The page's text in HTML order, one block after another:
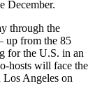
December.
through the
up from the 85
for the U.S. in an
hosts will face the
Angeles on